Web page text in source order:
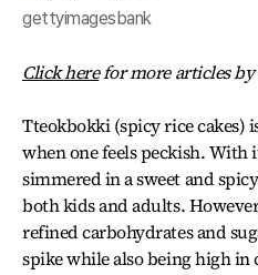
gettyimagesbank
Click herefor more articles
Tteokbokki (spicy rice cakes)
when one feels peckish. With
simmered in a sweet and
both kids and adults.
refined carbohydrates and
spike while also being high in